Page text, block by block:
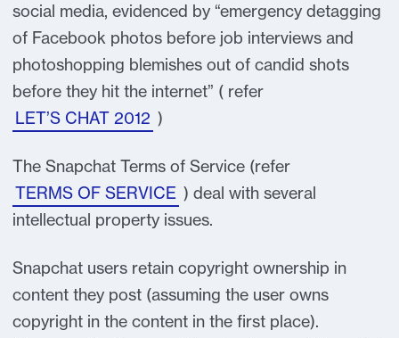
social media, evidenced by “emergency detagging
of Facebook photos before job interviews and
photoshopping blemishes out of candid shots
before they hit the internet” ( refer
LET’S CHAT 2012 )
The Snapchat Terms of Service (refer
TERMS OF SERVICE ) deal with several
intellectual property issues.
Snapchat users retain copyright ownership in
content they post (assuming the user owns
copyright in the content in the first place).